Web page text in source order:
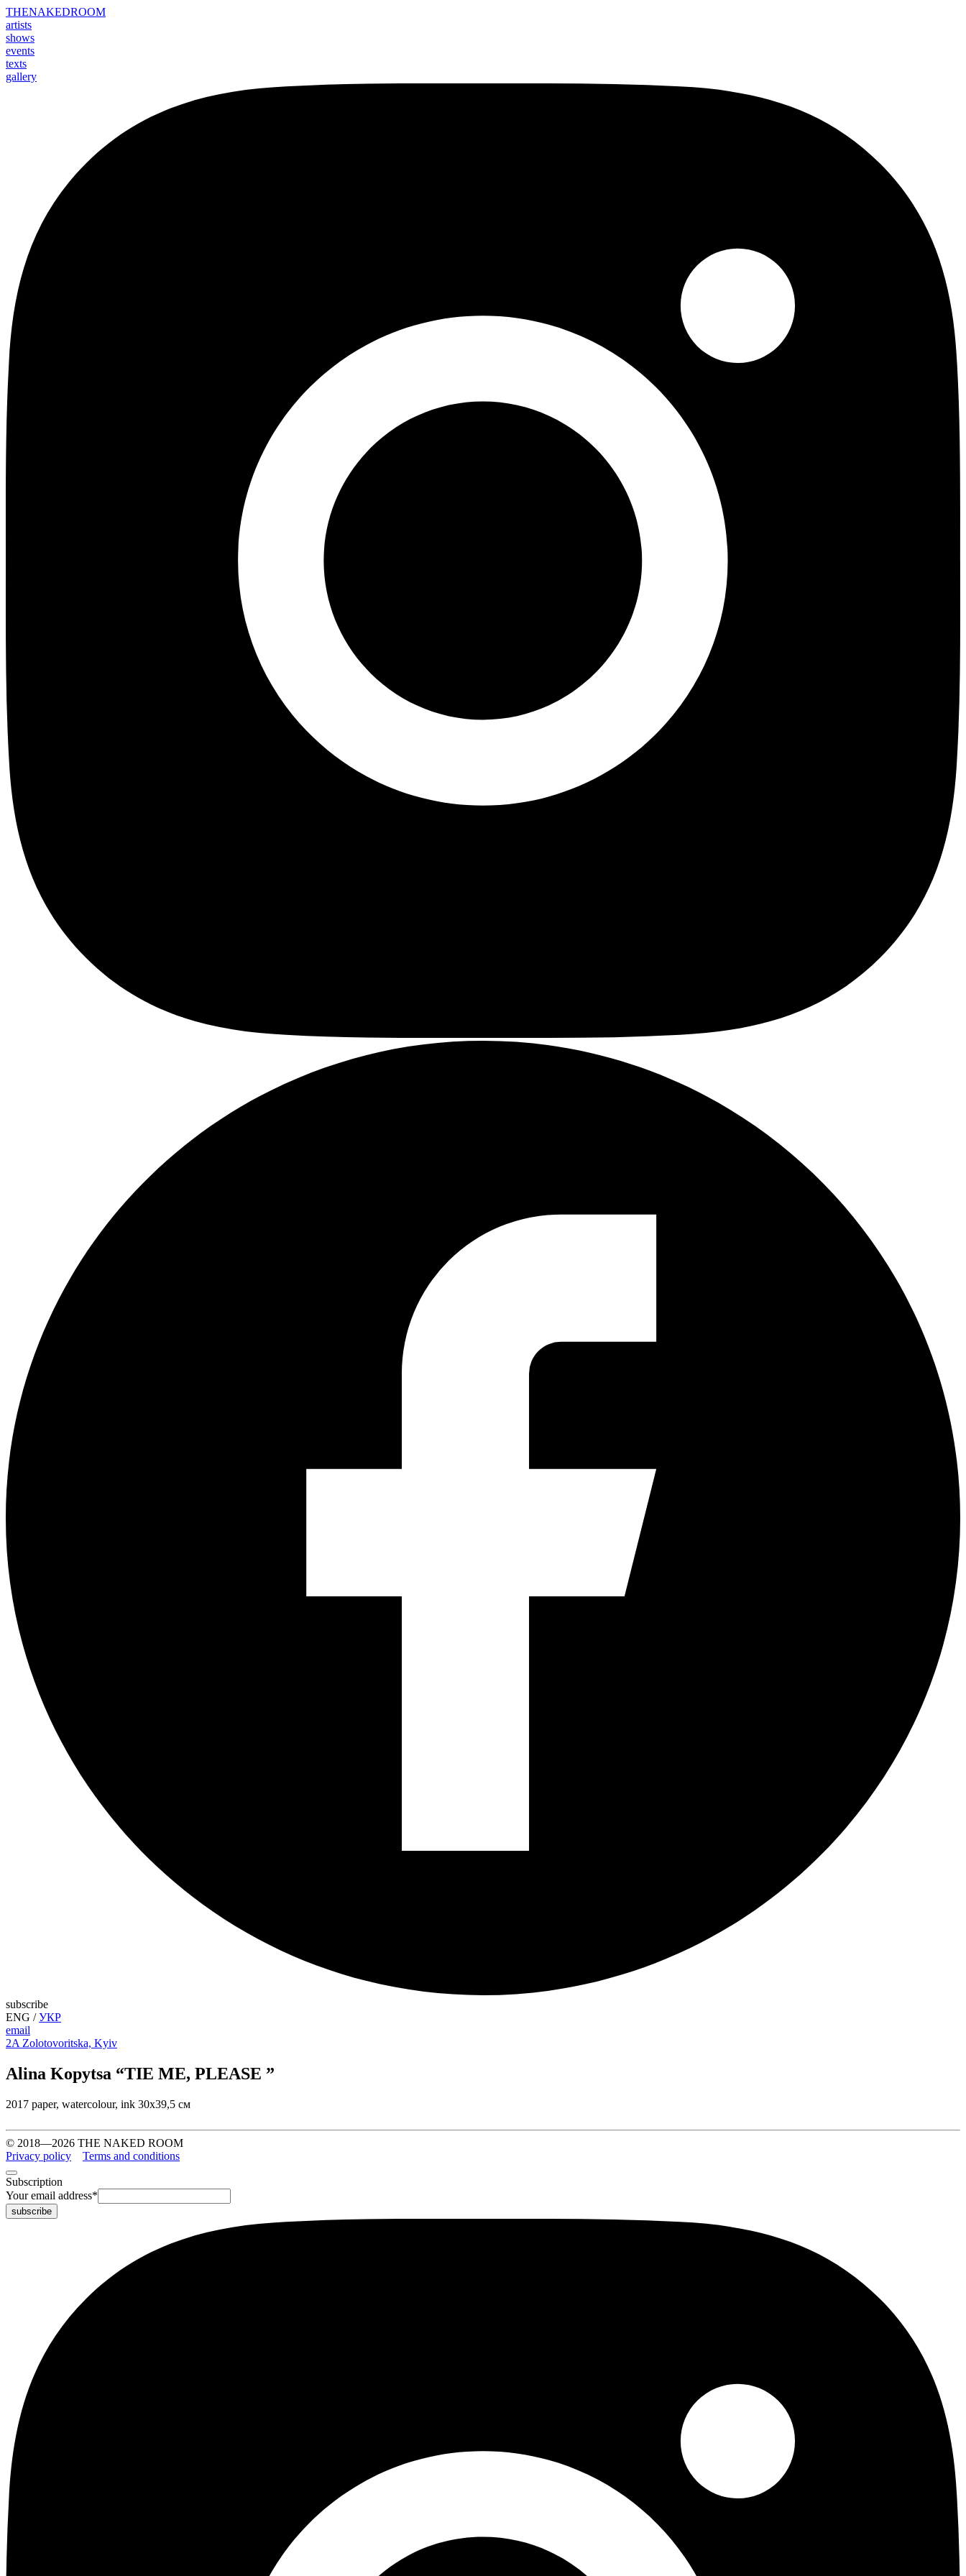
THENAKEDROOM
artists
shows
events
texts
gallery
subscribe
ENG /УКР
email
2A Zolotovoritska, Kyiv
Alina Kopytsa “TIE ME, PLEASE ”
2017 paper, watercolour, ink 30х39,5 см
© 2018—2026 THE NAKED ROOM
Privacy policy
Terms and conditions
Subscription
Your email address*